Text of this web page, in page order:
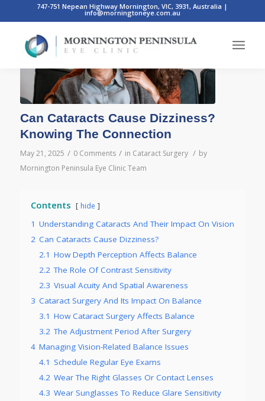
747-751 Nepean Highway Mornington, VIC, 3931, Australia |
info@morningtoneye.com.au
Can Cataracts Cause Dizziness?
Knowing The Connection
May 21, 2025 / 0 Comments / in Cataract Surgery / by
Mornington Peninsula Eye Clinic Team
Contents hide
1 Understanding Cataracts And Their Impact On Vision
2 Can Cataracts Cause Dizziness?
2.1 How Depth Perception Affects Balance
2.2 The Role Of Contrast Sensitivity
2.3 Visual Acuity And Spatial Awareness
3 Cataract Surgery And Its Impact On Balance
3.1 How Cataract Surgery Affects Balance
3.2 The Adjustment Period After Surgery
4 Managing Vision-Related Balance Issues
4.1 Schedule Regular Eye Exams
4.2 Wear The Right Glasses Or Contact Lenses
4.3 Wear Sunglasses To Reduce Glare Sensitivity